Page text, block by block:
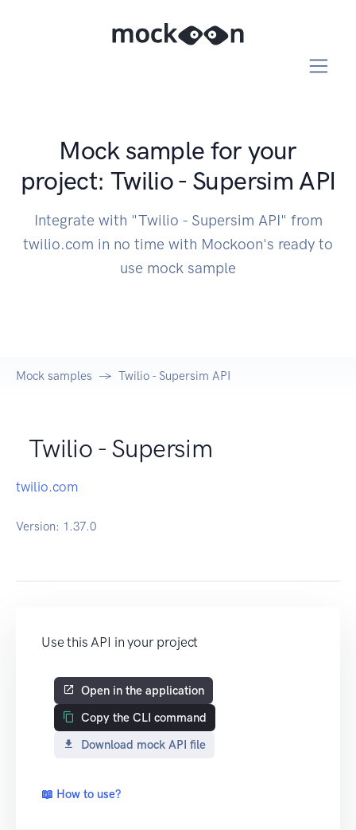
Mock sample for your
project: Twilio - Supersim API
Integrate with "Twilio - Supersim API" from
twilio.com in no time with Mockoon's ready to
use mock sample
Mock samples Twilio - Supersim API
Twilio - Supersim
twilio.com
Version: 1.37.0
Use this API in your project
Open in the application
Copy the CLI command
Download mock API file
📖 How to use?